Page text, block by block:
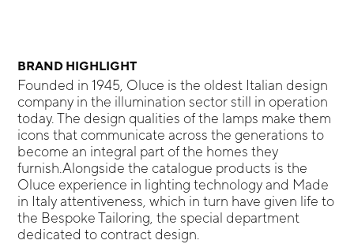
BRAND HIGHLIGHT
Founded in 1945, Oluce is the oldest Italian design
company in the illumination sector still in operation
today. The design qualities of the lamps make them
icons that communicate across the generations to
become an integral part of the homes they
furnish.Alongside the catalogue products is the
Oluce experience in lighting technology and Made
in Italy attentiveness, which in turn have given life to
the Bespoke Tailoring, the special department
dedicated to contract design.